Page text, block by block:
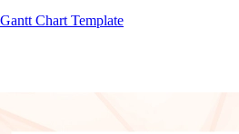
Chart Template